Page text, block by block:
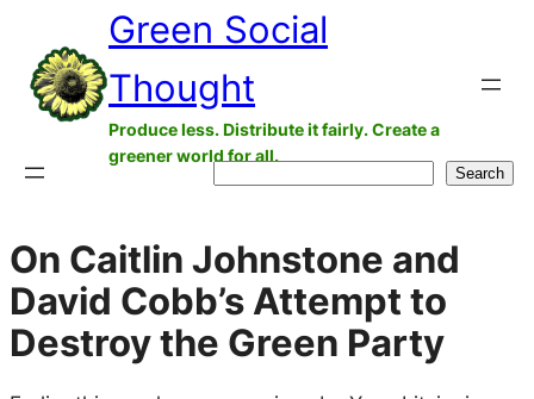
content
Green Social
Thought
Produce less. Distribute it fairly. Create a
greener world for all.
Search
On Caitlin Johnstone and
David Cobb’s Attempt to
Destroy the Green Party